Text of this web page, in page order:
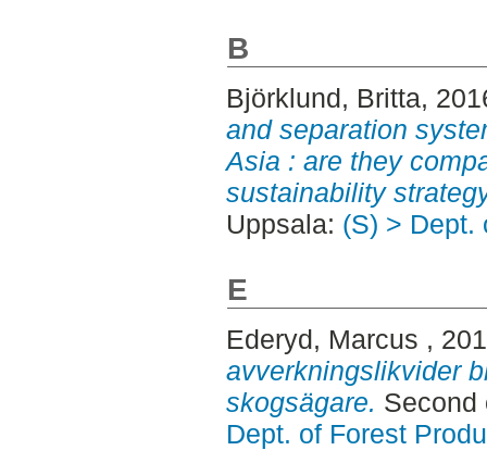
B
Björklund, Britta,
and separation
Asia : are they
sustainability
Uppsala: (S) > Dept.
E
Ederyd, Marcus ,
avverkningslikvider
skogsägare.
Dept. of Forest